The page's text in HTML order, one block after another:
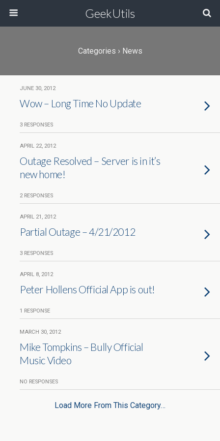
GeekUtils
Categories › News
JUNE 30, 2012
Wow – Long Time No Update
3 RESPONSES
APRIL 22, 2012
Outage Resolved – Server is in it’s
new home!
2 RESPONSES
APRIL 21, 2012
Partial Outage – 4/21/2012
3 RESPONSES
APRIL 8, 2012
Peter Hollens Official App is out!
1 RESPONSE
MARCH 30, 2012
Mike Tompkins – Bully Official
Music Video
NO RESPONSES
Load More From This Category…